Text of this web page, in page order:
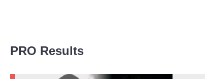
3
PRO Results